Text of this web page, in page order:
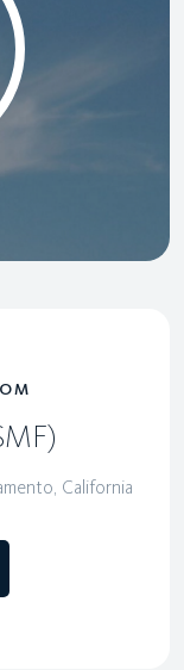
California